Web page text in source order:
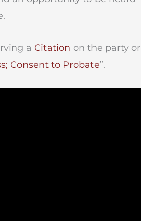
a Citation on the party or
Consent to Probate”.